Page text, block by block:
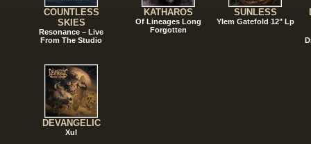
COUNTLESS
SKIES
Resonance – Live
From The Studio
DEVANGELIC
Xul
KATHAROS
Of Lineages Long
Forgotten
SUNLESS
Ylem Gatefold 12" Lp